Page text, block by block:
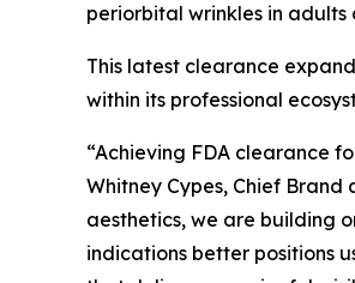
periorbital wrinkles in
This latest clearance
within its professional
“Achieving FDA clearance
Whitney Cypes, Chief
aesthetics, we are building
indications better positions